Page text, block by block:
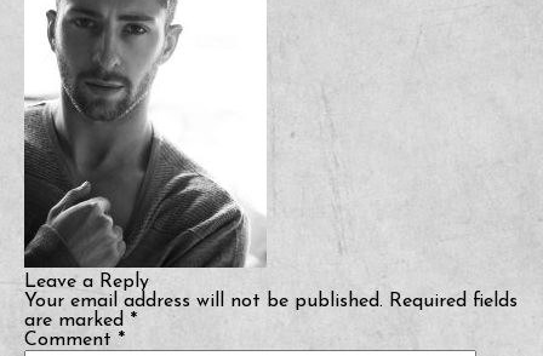
Leave a Reply
Your email address will not be published. Required fields
are marked *
Comment *